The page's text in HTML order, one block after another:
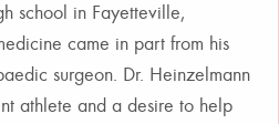
school in Fayetteville,
came in part from his
surgeon. Dr. Heinzelmann
athlete and a desire to help